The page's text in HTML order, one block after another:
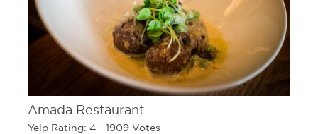
Amada Restaurant
Yelp Rating: 4 - 1909 Votes